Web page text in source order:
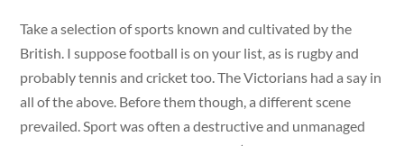
Take a selection of sports known and cultivated by the
British. I suppose football is on your list, as is rugby and
probably tennis and cricket too. The Victorians had a say in
all of the above. Before them though, a different scene
prevailed. Sport was often a destructive and unmanaged